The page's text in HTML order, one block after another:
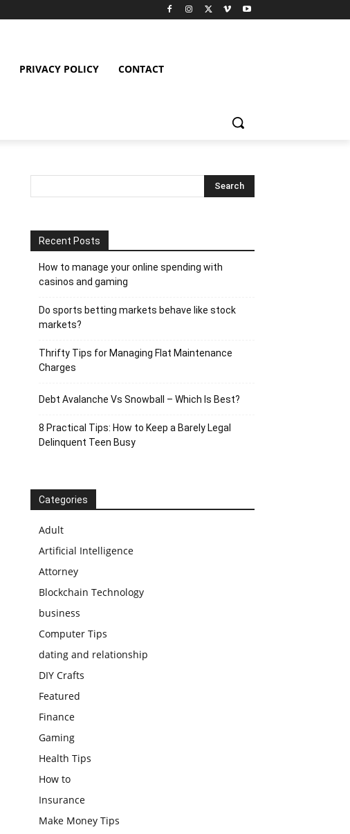
PRIVACY POLICY CONTACT
Recent Posts
How to manage your online spending with
casinos and gaming
Do sports betting markets behave like stock
markets?
Thrifty Tips for Managing Flat Maintenance
Charges
Debt Avalanche Vs Snowball – Which Is Best?
8 Practical Tips: How to Keep a Barely Legal
Delinquent Teen Busy
Categories
Adult
Artificial Intelligence
Attorney
Blockchain Technology
business
Computer Tips
dating and relationship
DIY Crafts
Featured
Finance
Gaming
Health Tips
How to
Insurance
Make Money Tips